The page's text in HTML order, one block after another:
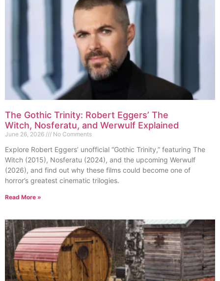
The Gothic Trinity: Robert Eggers’ The
Witch, Nosferatu, and Werwulf Explained
June 26, 2026 No Comments
Explore Robert Eggers’ unofficial “Gothic Trinity,” featuring The
Witch (2015), Nosferatu (2024), and the upcoming Werwulf
(2026), and find out why these films could become one of
horror’s greatest cinematic trilogies.
Read More »